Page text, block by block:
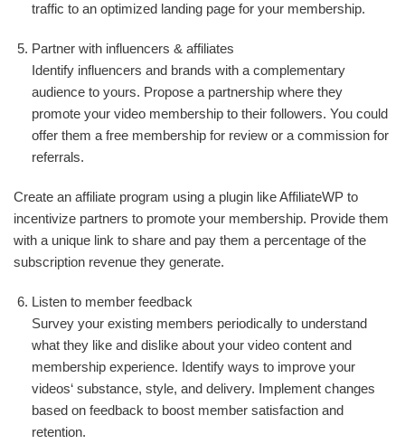
traffic to an optimized landing page for your membership.
Partner with influencers & affiliates
Identify influencers and brands with a complementary
audience to yours. Propose a partnership where they
promote your video membership to their followers. You could
offer them a free membership for review or a commission for
referrals.
Create an affiliate program using a plugin like AffiliateWP to
incentivize partners to promote your membership. Provide them
with a unique link to share and pay them a percentage of the
subscription revenue they generate.
Listen to member feedback
Survey your existing members periodically to understand
what they like and dislike about your video content and
membership experience. Identify ways to improve your
videos‘ substance, style, and delivery. Implement changes
based on feedback to boost member satisfaction and
retention.